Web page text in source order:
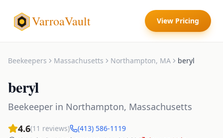
VarroaVault View Pricing
Beekeepers Massachusetts Northampton, MA beryl
beryl
Beekeeper in Northampton, Massachusetts
4.6(11 reviews)
(413) 586-1119